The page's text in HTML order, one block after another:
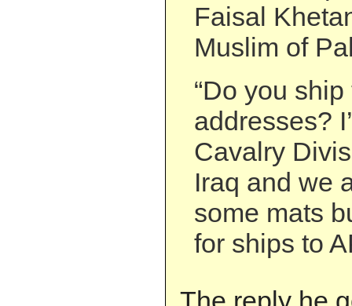
Faisal
Muslim of
“Do you
addresses?
Cavalry
Iraq and we
some mats
for ships to